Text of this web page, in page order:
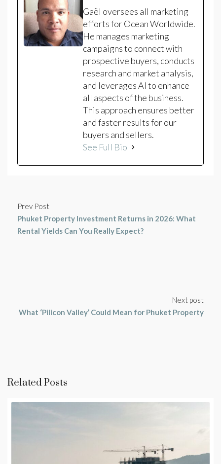
Gaël oversees all marketing
efforts for Ocean Worldwide.
He manages marketing
campaigns to connect with
prospective buyers, conducts
research and market analysis,
and leverages AI to enhance
all aspects of the business.
This approach ensures better
and faster results for our
buyers and sellers.
See Full Bio
Prev Post
Phuket Property Investment Returns in 2026: What
Rental Yields Can You Really Expect?
Next post
What ‘Pilicon Valley’ Could Mean for Phuket Property
Related Posts